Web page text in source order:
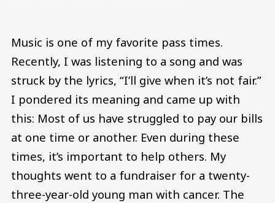
Music is one of my favorite pass times.
Recently, I was listening to a song and was
struck by the lyrics, “I’ll give when it’s not fair.”
I pondered its meaning and came up with
this: Most of us have struggled to pay our bills
at one time or another. Even during these
times, it’s important to help others. My
thoughts went to a fundraiser for a twenty-
three-year-old young man with cancer. The